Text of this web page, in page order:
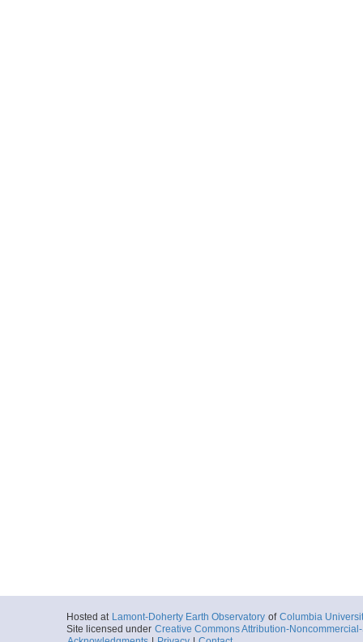
Hosted at Lamont-Doherty Earth Observatory of Columbia
Site licensed under Creative Commons Attribution-